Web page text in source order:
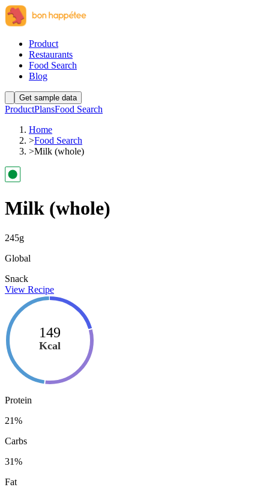
Product
Restaurants
Food Search
Blog
Get sample data
ProductPlansFood Search
Home
>Food Search
>Milk (whole)
Milk (whole)
245g
Global
Snack
View Recipe
149
Kcal
Protein
21%
Carbs
31%
Fat